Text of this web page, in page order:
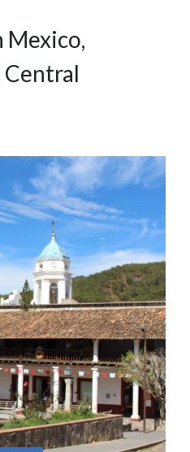
Mexico,
Central